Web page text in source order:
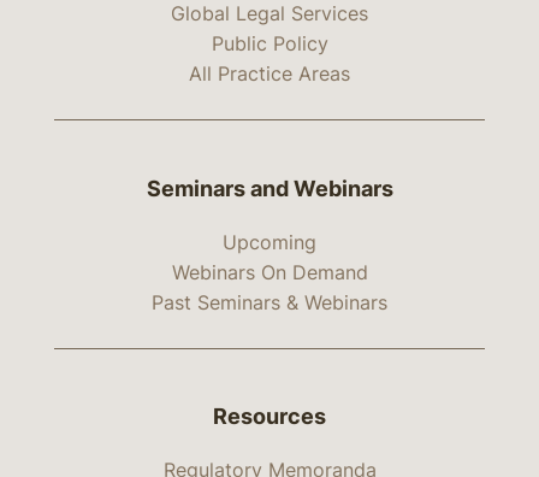
Global Legal Services
Public Policy
All Practice Areas
Seminars and Webinars
Upcoming
Webinars On Demand
Past Seminars & Webinars
Resources
Regulatory Memoranda